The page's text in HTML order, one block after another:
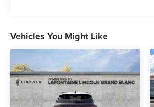
Vehicles You Might Like